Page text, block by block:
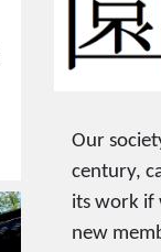
Our
century,
its work if
new